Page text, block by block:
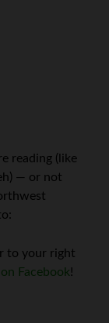
reading (like
— or not
to your right
Facebook!